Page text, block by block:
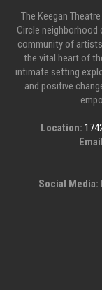
The Keegan
Circle neighborhood
community of
the vital heart of
intimate setting
and positive
Location:
Social Media: